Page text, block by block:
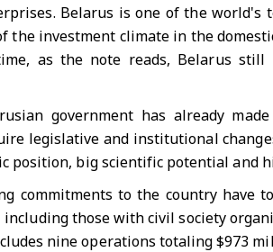
Belarus is one of the world's
investment climate in the
as the note reads, Belarus
government has already
legislative and institutional
position, big scientific potential and
commitments to the country have
those with civil society
nine operations totaling $973